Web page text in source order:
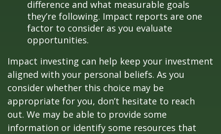
difference and what measurable goals
they’re following. Impact reports are one
factor to consider as you evaluate
opportunities.
Impact investing can help keep your investment
aligned with your personal beliefs. As you
consider whether this choice may be
appropriate for you, don’t hesitate to reach
out. We may be able to provide some
information or identify some resources that